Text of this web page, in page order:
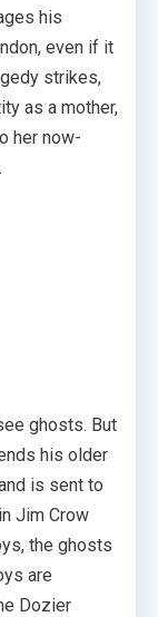
his
even if it
strikes,
as a mother,
her now-
ghosts. But
his older
is sent to
Jim Crow
the ghosts
are
Dozier